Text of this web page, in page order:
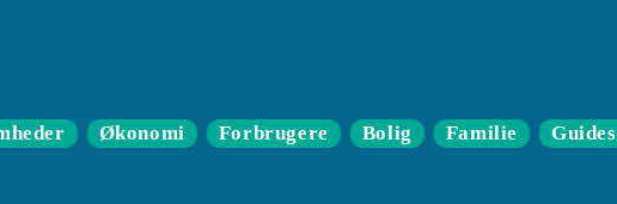
Økonomi Forbrugere Bolig Familie Guides